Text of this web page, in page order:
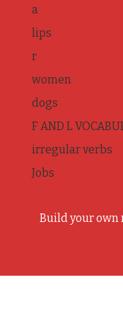
a
lips
r
women
dogs
F AND L
irregular verbs
Jobs
Build your own